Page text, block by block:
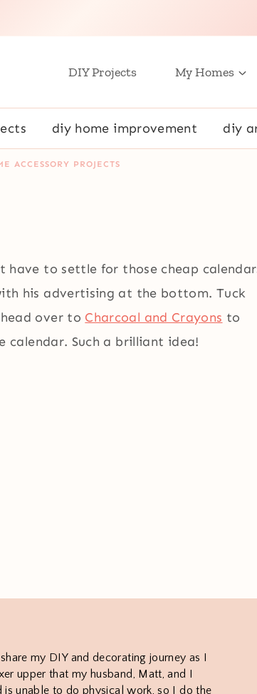
DIY Projects My Homes
diy home improvement diy
ACCESSORY PROJECTS
have to settle for those cheap
his advertising at the bottom. Tuck
over to Charcoal and Crayons to
Such a brilliant idea!
my DIY and decorating journey as I
upper that my husband, Matt, and I
is unable to do physical work, so I do the